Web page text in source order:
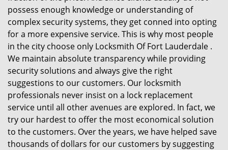
possess enough knowledge or understanding of
complex security systems, they get conned into opting
for a more expensive service. This is why most people
in the city choose only Locksmith Of Fort Lauderdale .
We maintain absolute transparency while providing
security solutions and always give the right
suggestions to our customers. Our locksmith
professionals never insist on a lock replacement
service until all other avenues are explored. In fact, we
try our hardest to offer the most economical solution
to the customers. Over the years, we have helped save
thousands of dollars for our customers by suggesting